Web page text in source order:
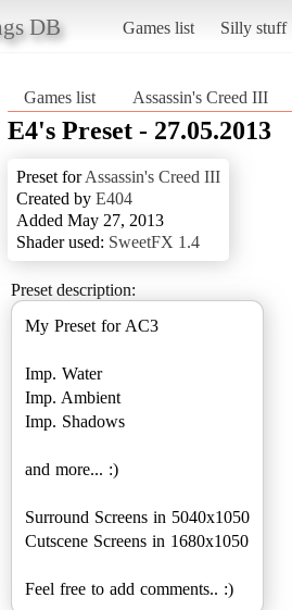
DB Games list Silly stuff
Games list Assassin's Creed III
E4's Preset - 27.05.2013
Preset forAssassin's Creed III
Created by E404
Added May 27, 2013
Shader used: SweetFX 1.4
Preset description:
My Preset for AC3
Imp. Water
Imp. Ambient
Imp. Shadows
and more... :)
Surround Screens in 5040x1050
Cutscene Screens in 1680x1050
Feel free to add comments.. :)